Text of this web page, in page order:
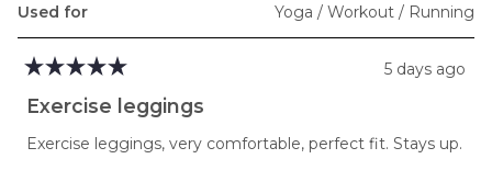
Used for
Yoga / Workout / Running
5
out
5
5 days ago
Exercise leggings
Exercise leggings, very comfortable, perfect fit. Stays up.